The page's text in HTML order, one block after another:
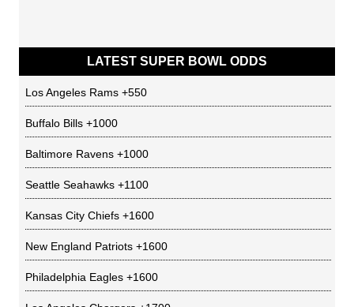
LATEST SUPER BOWL ODDS
Los Angeles Rams +550
Buffalo Bills +1000
Baltimore Ravens +1000
Seattle Seahawks +1100
Kansas City Chiefs +1600
New England Patriots +1600
Philadelphia Eagles +1600